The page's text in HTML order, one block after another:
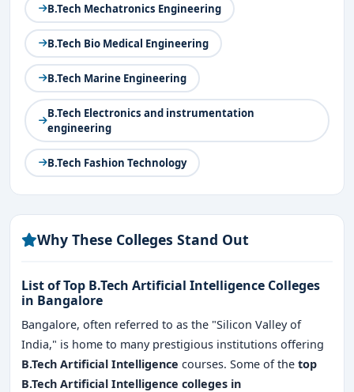
B.Tech Mechatronics Engineering
B.Tech Bio Medical Engineering
B.Tech Marine Engineering
B.Tech Electronics and instrumentation
engineering
B.Tech Fashion Technology
Why These Colleges Stand Out
List of Top B.Tech Artificial Intelligence Colleges
in Bangalore
Bangalore, often referred to as the "Silicon Valley of
India," is home to many prestigious institutions offering
B.Tech Artificial Intelligence courses. Some of the top
B.Tech Artificial Intelligence colleges in